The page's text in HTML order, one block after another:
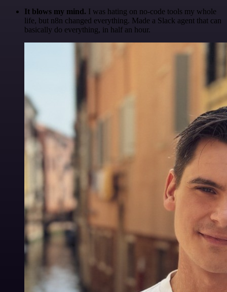
It blows my mind. I was hating on no-code tools my whole
life, but n8n changed everything. Made a Slack agent that can
basically do everything, in half an hour.